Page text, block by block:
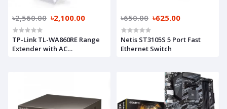
৳2,560.00 ৳2,100.00
TP-Link TL-WA860RE Range
Extender with AC
৳650.00 ৳625.00
Netis ST3105S 5 Port Fast
Ethernet Switch